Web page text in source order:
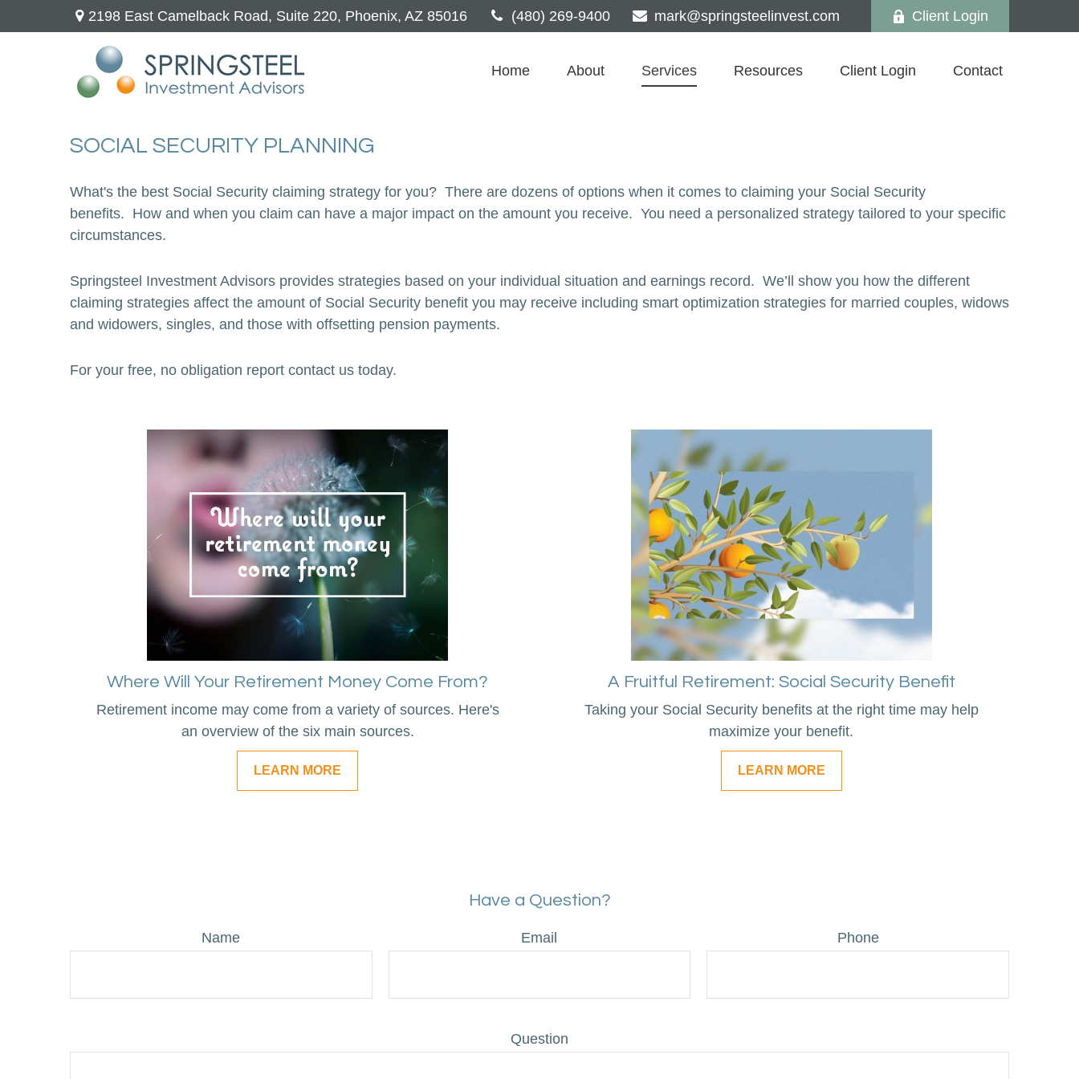
2198 East Camelback Road, Suite 220, Phoenix, AZ 85016 (480) 269-9400 mark@springsteelinvest.com Client Login
Home About Services Resources Client Login Contact
SOCIAL SECURITY PLANNING
What's the best Social Security claiming strategy for you? There are dozens of options when it comes to claiming your Social Security
benefits. How and when you claim can have a major impact on the amount you receive. You need a personalized strategy tailored to your specific
circumstances.
Springsteel Investment Advisors provides strategies based on your individual situation and earnings record. We’ll show you how the different
claiming strategies affect the amount of Social Security benefit you may receive including smart optimization strategies for married couples, widows
and widowers, singles, and those with offsetting pension payments.
For your free, no obligation report contact us today.
Where Will Your Retirement Money Come From?
Retirement income may come from a variety of sources. Here's
an overview of the six main sources.
LEARN MORE
A Fruitful Retirement: Social Security Benefit
Taking your Social Security benefits at the right time may help
maximize your benefit.
LEARN MORE
Have a Question?
Name Email Phone
Question